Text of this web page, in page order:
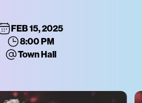
FEB 15, 2025
8:00 PM
Town Hall